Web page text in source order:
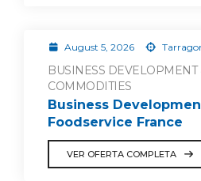
August 5, 2026
BUSINESS DEVELOPMENT
COMMODITIES
Business
Foodservice France
VER OFERTA COMPLETA